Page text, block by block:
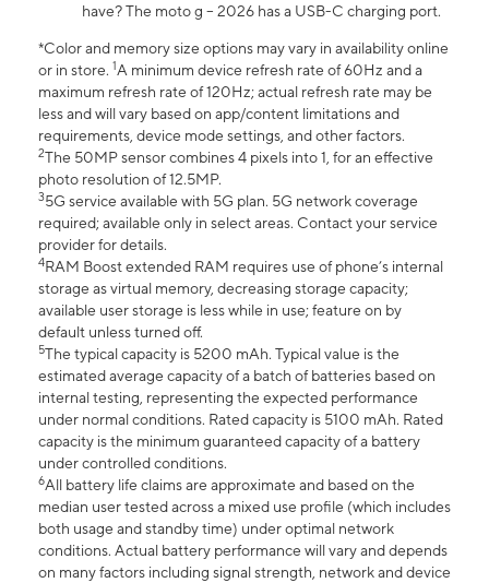
have? The moto g – 2026 has a USB-C charging port.
*Color and memory size options may vary in availability online
or in store. 1A minimum device refresh rate of 60Hz and a
maximum refresh rate of 120Hz; actual refresh rate may be
less and will vary based on app/content limitations and
requirements, device mode settings, and other factors.
2The 50MP sensor combines 4 pixels into 1, for an effective
photo resolution of 12.5MP.
35G service available with 5G plan. 5G network coverage
required; available only in select areas. Contact your service
provider for details.
4RAM Boost extended RAM requires use of phone’s internal
storage as virtual memory, decreasing storage capacity;
available user storage is less while in use; feature on by
default unless turned off.
5The typical capacity is 5200 mAh. Typical value is the
estimated average capacity of a batch of batteries based on
internal testing, representing the expected performance
under normal conditions. Rated capacity is 5100 mAh. Rated
capacity is the minimum guaranteed capacity of a battery
under controlled conditions.
6All battery life claims are approximate and based on the
median user tested across a mixed use profile (which includes
both usage and standby time) under optimal network
conditions. Actual battery performance will vary and depends
on many factors including signal strength, network and device